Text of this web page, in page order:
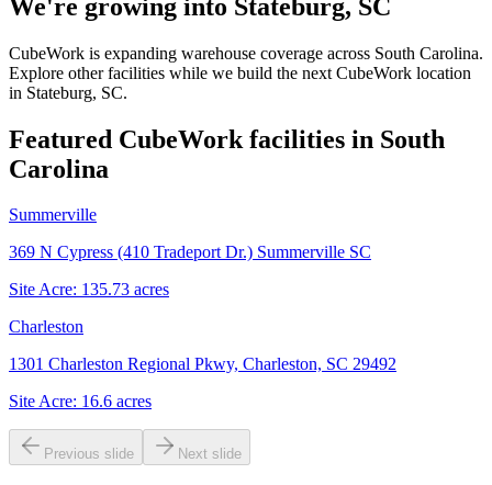
We're growing into Stateburg, SC
CubeWork is expanding warehouse coverage across South Carolina.
Explore other facilities while we build the next CubeWork location
in Stateburg, SC.
Featured CubeWork facilities in South
Carolina
Summerville
369 N Cypress (410 Tradeport Dr.) Summerville SC
Site Acre: 135.73 acres
Charleston
1301 Charleston Regional Pkwy, Charleston, SC 29492
Site Acre: 16.6 acres
Previous slide Next slide